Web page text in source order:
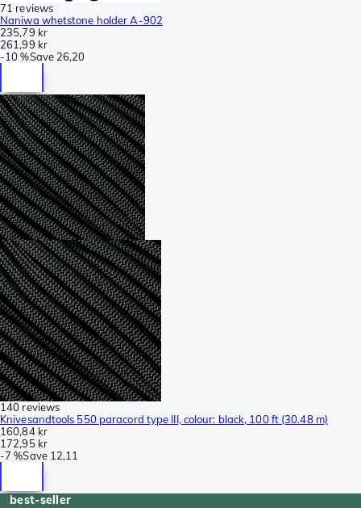
71 reviews
Naniwa whetstone holder A-902
235,79 kr
261,99 kr
-10 %Save 26,20
140 reviews
Knivesandtools 550 paracord type III, colour: black, 100 ft (30.48 m)
160,84 kr
172,95 kr
-7 %Save 12,11
best-seller